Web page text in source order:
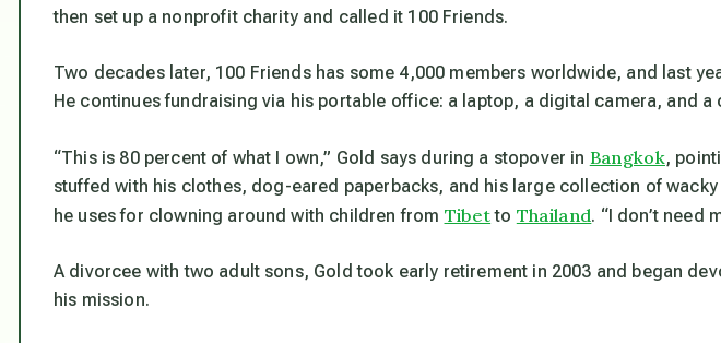
then set up a nonprofit charity and called it 100 Friends.
Two decades later, 100 Friends has some 4,000 members worldwide, and last
He continues fundraising via his portable office: a laptop, a digital camera, and a
“This is 80 percent of what I own,” Gold says during a stopover in Bangkok,
stuffed with his clothes, dog-eared paperbacks, and his large collection of
he uses for clowning around with children from Tibetto Thailand. “I don’t need
A divorcee with two adult sons, Gold took early retirement in 2003 and began
his mission.